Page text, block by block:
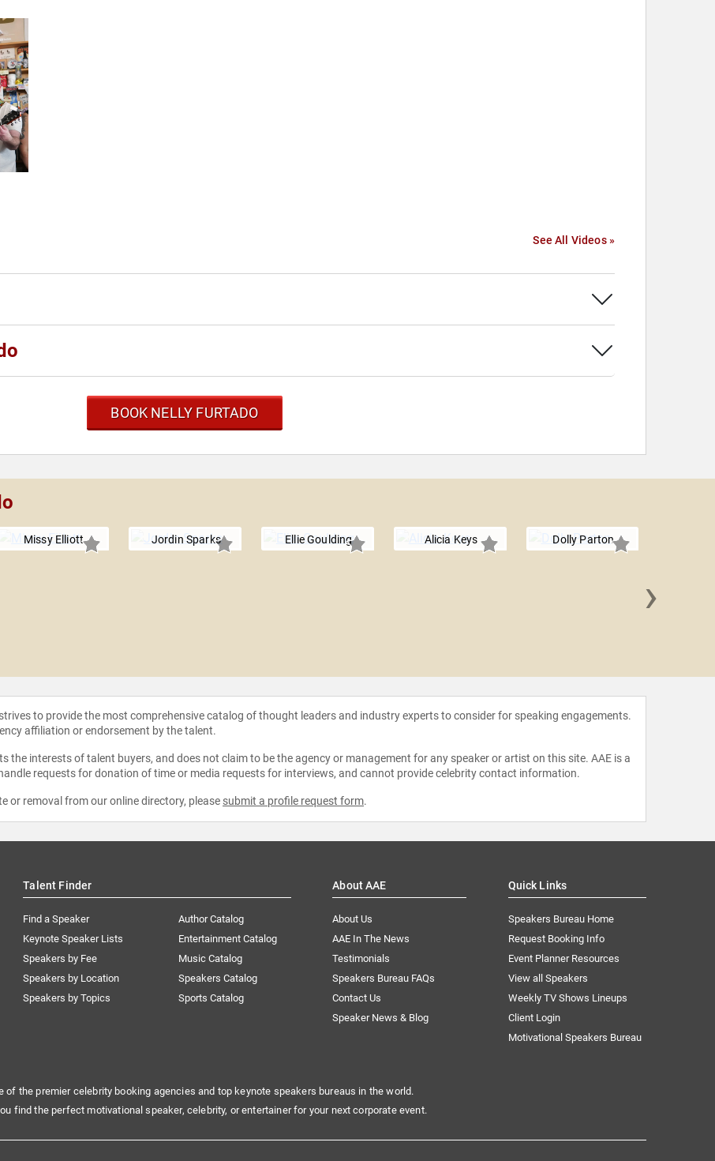
See All Videos »
BOOK NELLY FURTADO
Missy Elliott Jordin Sparks Ellie Goulding Alicia Keys Dolly Parton
›
to provide the most comprehensive catalog of thought leaders and industry experts to consider for speaking engagements.
affiliation or endorsement by the talent.
the interests of talent buyers, and does not claim to be the agency or management for any speaker or artist on this site. AAE is a
requests for donation of time or media requests for interviews, and cannot provide celebrity contact information.
or removal from our online directory, please submit a profile request form.
Talent Finder
Find a Speaker
Keynote Speaker Lists
Speakers by Fee
Speakers by Location
Speakers by Topics
Author Catalog
Entertainment Catalog
Music Catalog
Speakers Catalog
Sports Catalog
About AAE
About Us
AAE In The News
Testimonials
Speakers Bureau FAQs
Contact Us
Speaker News & Blog
Quick Links
Speakers Bureau Home
Request Booking Info
Event Planner Resources
View all Speakers
Weekly TV Shows Lineups
Client Login
Motivational Speakers Bureau
of the premier celebrity booking agencies and top keynote speakers bureaus in the world.
find the perfect motivational speaker, celebrity, or entertainer for your next corporate event.